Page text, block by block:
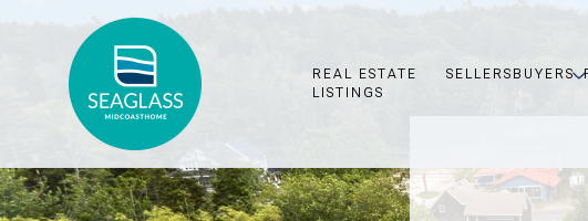
REAL ESTATE
LISTINGS
SELLERS BUYERS